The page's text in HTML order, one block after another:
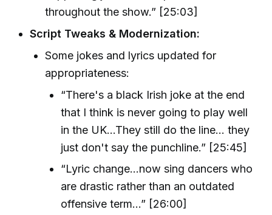
throughout the show.” [25:03]
Script Tweaks & Modernization:
Some jokes and lyrics updated for
appropriateness:
“There's a black Irish joke at the end
that I think is never going to play well
in the UK...They still do the line... they
just don't say the punchline.” [25:45]
“Lyric change...now sing dancers who
are drastic rather than an outdated
offensive term...” [26:00]